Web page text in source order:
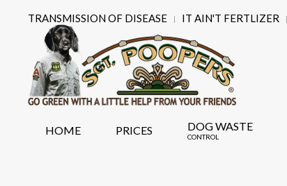
TRANSMISSION OF DISEASE IT AIN'T FERTLIZER
HOME PRICES DOG WASTE
CONTROL